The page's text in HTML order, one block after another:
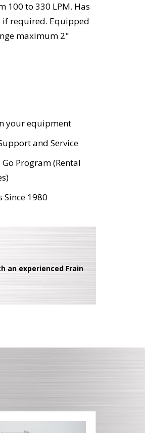
100 to 330 LPM. Has
if required. Equipped
maximum 2"
your equipment
and Service
Go Program (Rental
Since 1980
an experienced Frain